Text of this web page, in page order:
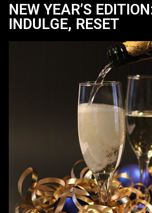
NEW YEAR’S
INDULGE, RESET